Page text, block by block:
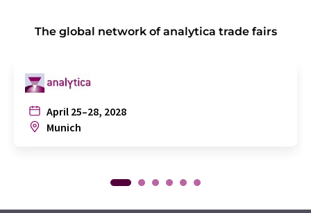
The global network of analytica trade fairs
April 25–28, 2028
Munich